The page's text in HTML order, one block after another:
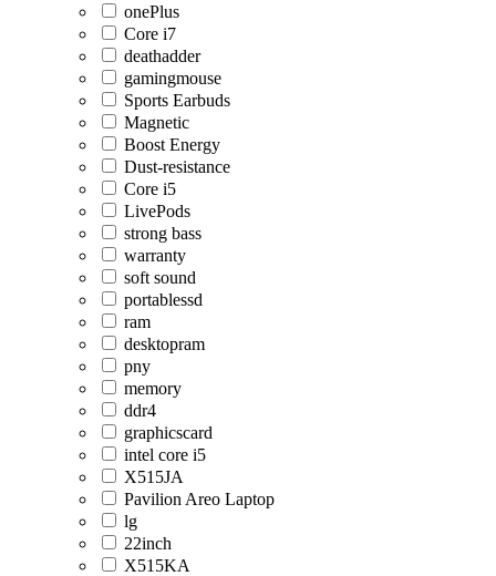
onePlus
Core i7
deathadder
gamingmouse
Sports Earbuds
Magnetic
Boost Energy
Dust-resistance
Core i5
LivePods
strong bass
warranty
soft sound
portablessd
ram
desktopram
pny
memory
ddr4
graphicscard
intel core i5
X515JA
Pavilion Areo Laptop
lg
22inch
X515KA